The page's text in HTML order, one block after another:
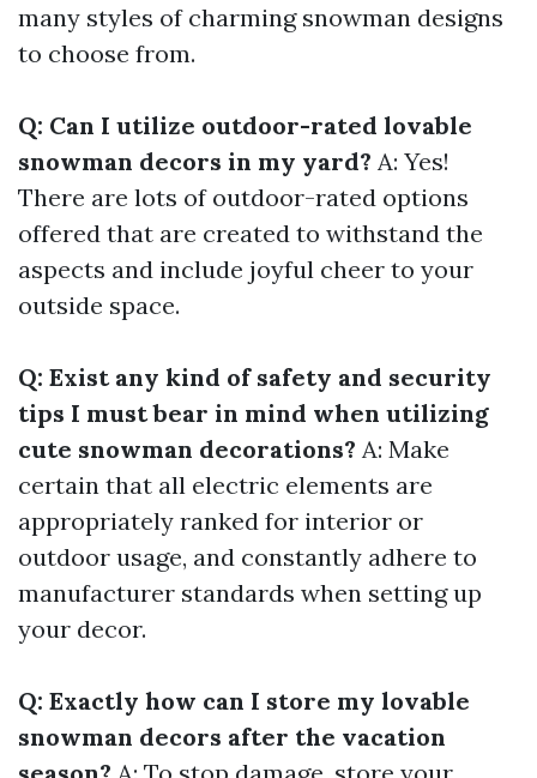
many styles of charming snowman designs
to choose from.
Q: Can I utilize outdoor-rated lovable
snowman decors in my yard? A: Yes!
There are lots of outdoor-rated options
offered that are created to withstand the
aspects and include joyful cheer to your
outside space.
Q: Exist any kind of safety and security
tips I must bear in mind when utilizing
cute snowman decorations? A: Make
certain that all electric elements are
appropriately ranked for interior or
outdoor usage, and constantly adhere to
manufacturer standards when setting up
your decor.
Q: Exactly how can I store my lovable
snowman decors after the vacation
season? A: To stop damage, store your